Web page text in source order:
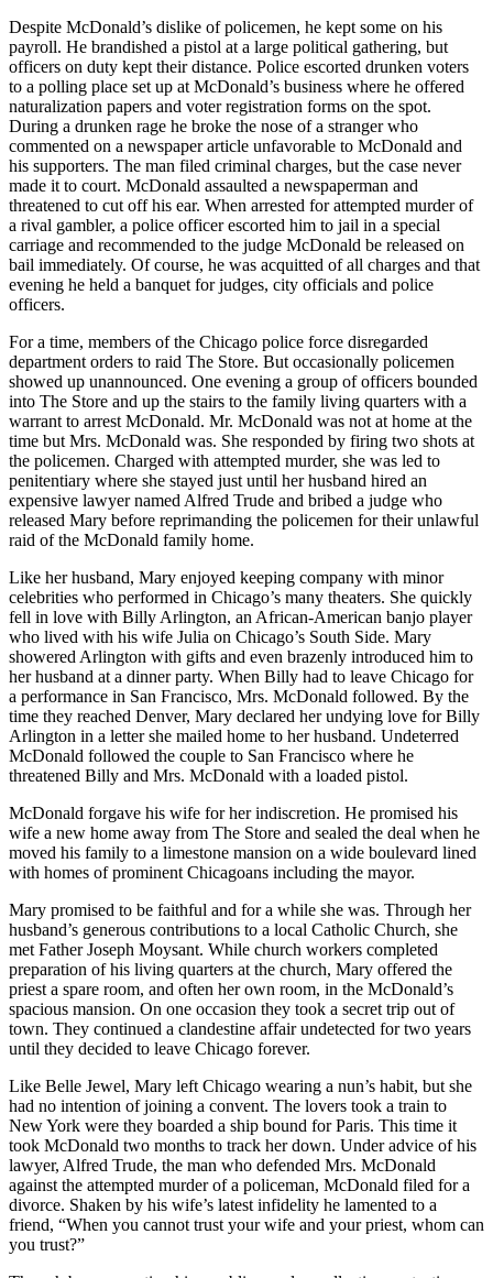
Despite McDonald’s dislike of policemen, he kept some on his
payroll. He brandished a pistol at a large political gathering, but
officers on duty kept their distance. Police escorted drunken voters
to a polling place set up at McDonald’s business where he offered
naturalization papers and voter registration forms on the spot.
During a drunken rage he broke the nose of a stranger who
commented on a newspaper article unfavorable to McDonald and
his supporters. The man filed criminal charges, but the case never
made it to court. McDonald assaulted a newspaperman and
threatened to cut off his ear. When arrested for attempted murder of
a rival gambler, a police officer escorted him to jail in a special
carriage and recommended to the judge McDonald be released on
bail immediately. Of course, he was acquitted of all charges and that
evening he held a banquet for judges, city officials and police
officers.
For a time, members of the Chicago police force disregarded
department orders to raid The Store. But occasionally policemen
showed up unannounced. One evening a group of officers bounded
into The Store and up the stairs to the family living quarters with a
warrant to arrest McDonald. Mr. McDonald was not at home at the
time but Mrs. McDonald was. She responded by firing two shots at
the policemen. Charged with attempted murder, she was led to
penitentiary where she stayed just until her husband hired an
expensive lawyer named Alfred Trude and bribed a judge who
released Mary before reprimanding the policemen for their unlawful
raid of the McDonald family home.
Like her husband, Mary enjoyed keeping company with minor
celebrities who performed in Chicago’s many theaters. She quickly
fell in love with Billy Arlington, an African-American banjo player
who lived with his wife Julia on Chicago’s South Side. Mary
showered Arlington with gifts and even brazenly introduced him to
her husband at a dinner party. When Billy had to leave Chicago for
a performance in San Francisco, Mrs. McDonald followed. By the
time they reached Denver, Mary declared her undying love for Billy
Arlington in a letter she mailed home to her husband. Undeterred
McDonald followed the couple to San Francisco where he
threatened Billy and Mrs. McDonald with a loaded pistol.
McDonald forgave his wife for her indiscretion. He promised his
wife a new home away from The Store and sealed the deal when he
moved his family to a limestone mansion on a wide boulevard lined
with homes of prominent Chicagoans including the mayor.
Mary promised to be faithful and for a while she was. Through her
husband’s generous contributions to a local Catholic Church, she
met Father Joseph Moysant. While church workers completed
preparation of his living quarters at the church, Mary offered the
priest a spare room, and often her own room, in the McDonald’s
spacious mansion. On one occasion they took a secret trip out of
town. They continued a clandestine affair undetected for two years
until they decided to leave Chicago forever.
Like Belle Jewel, Mary left Chicago wearing a nun’s habit, but she
had no intention of joining a convent. The lovers took a train to
New York were they boarded a ship bound for Paris. This time it
took McDonald two months to track her down. Under advice of his
lawyer, Alfred Trude, the man who defended Mrs. McDonald
against the attempted murder of a policeman, McDonald filed for a
divorce. Shaken by his wife’s latest infidelity he lamented to a
friend, “When you cannot trust your wife and your priest, whom can
you trust?”